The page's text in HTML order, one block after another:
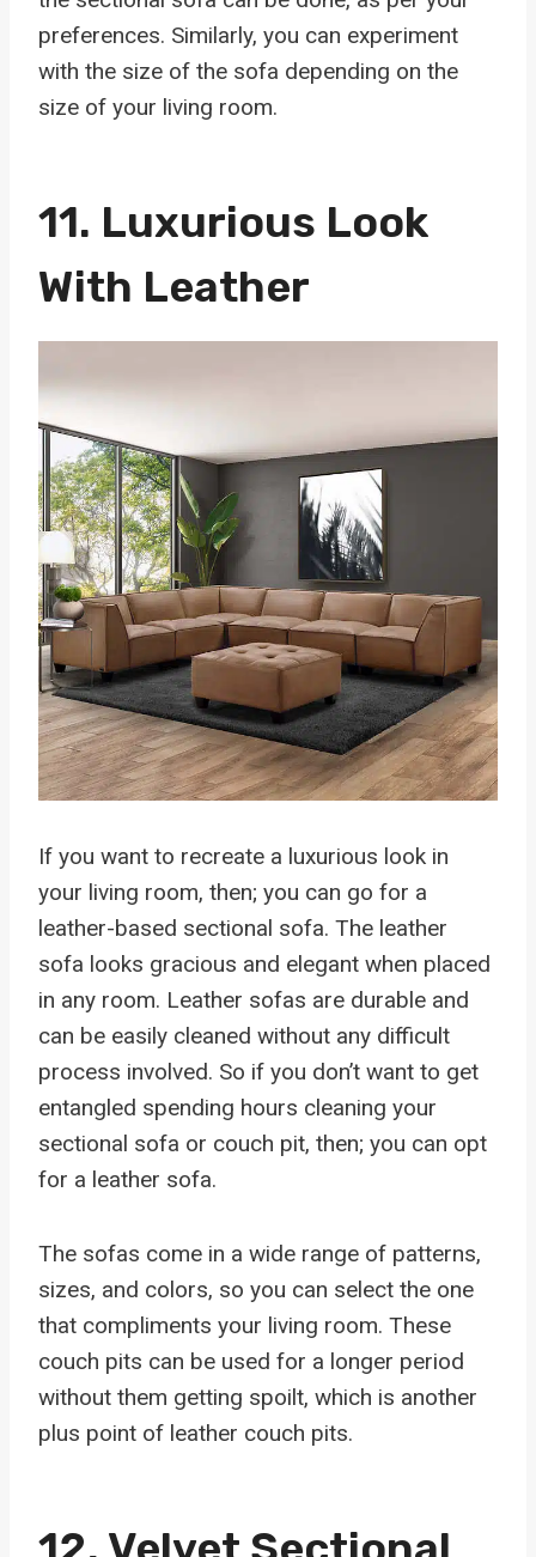
preferences. Similarly, you can experiment
with the size of the sofa depending on the
size of your living room.
11. Luxurious Look
With Leather
If you want to recreate a luxurious look in
your living room, then; you can go for a
leather-based sectional sofa. The leather
sofa looks gracious and elegant when placed
in any room. Leather sofas are durable and
can be easily cleaned without any difficult
process involved. So if you don’t want to get
entangled spending hours cleaning your
sectional sofa or couch pit, then; you can opt
for a leather sofa.
The sofas come in a wide range of patterns,
sizes, and colors, so you can select the one
that compliments your living room. These
couch pits can be used for a longer period
without them getting spoilt, which is another
plus point of leather couch pits.